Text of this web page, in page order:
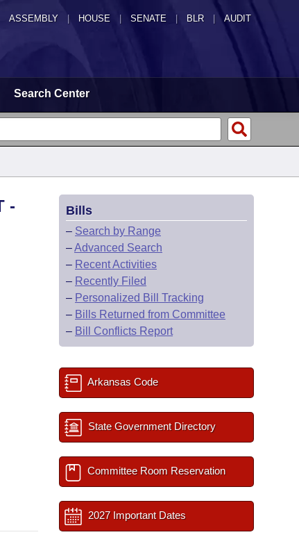
ASSEMBLY HOUSE SENATE | BLR | AUDIT
Search Center
-
Bills
– Search by Range
–Advanced Search
– Recent Activities
– Recently Filed
– Personalized Bill Tracking
– Bills Returned from Committee
– Bill Conflicts Report
Arkansas Code
State Government Directory
Committee Room Reservation
2027 Important Dates